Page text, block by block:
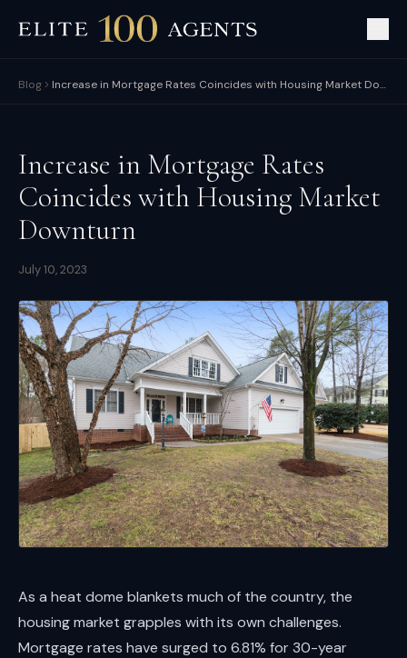
Blog Increase in Mortgage Rates Coincides with Housing Market Downturn
Increase in Mortgage Rates
Coincides with Housing Market
Downturn
July 10, 2023
As a heat dome blankets much of the country, the
housing market grapples with its own challenges.
Mortgage rates have surged to 6.81% for 30-year